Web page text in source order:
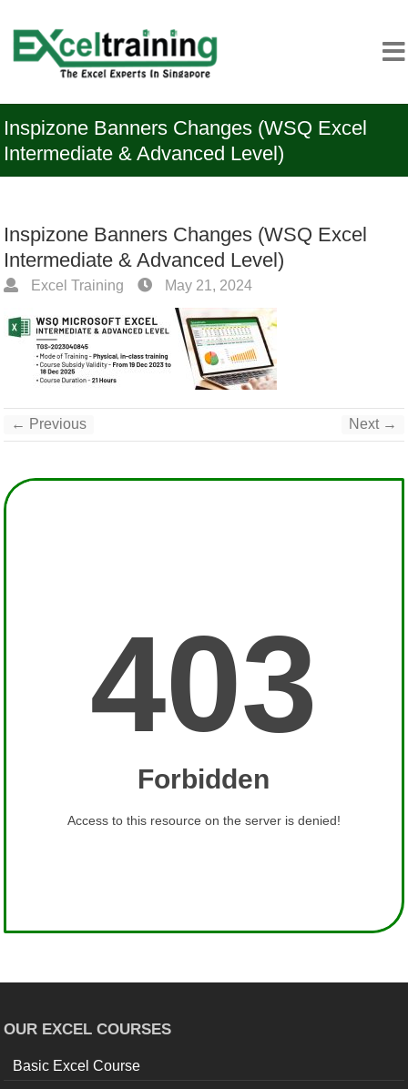
Inspizone Banners Changes (WSQ Excel
Intermediate & Advanced Level)
Inspizone Banners Changes (WSQ Excel
Intermediate & Advanced Level)
Excel Training May 21, 2024
← Previous Next →
OUR EXCEL COURSES
Basic Excel Course